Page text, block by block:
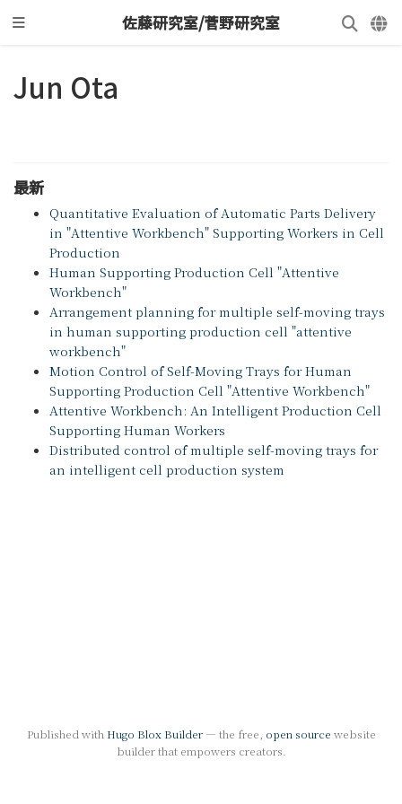
佐藤研究室/菅野研究室
Jun Ota
最新
Quantitative Evaluation of Automatic Parts Delivery
in "Attentive Workbench" Supporting Workers in Cell
Production
Human Supporting Production Cell "Attentive
Workbench"
Arrangement planning for multiple self-moving trays
in human supporting production cell "attentive
workbench"
Motion Control of Self-Moving Trays for Human
Supporting Production Cell "Attentive Workbench"
Attentive Workbench: An Intelligent Production Cell
Supporting Human Workers
Distributed control of multiple self-moving trays for
an intelligent cell production system
Published with Hugo Blox Builder— the free, open source website
builder that empowers creators.